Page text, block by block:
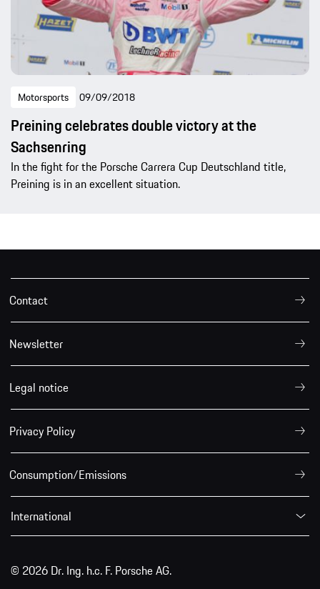
Motorsports 09/09/2018
Preining celebrates double victory at the
Sachsenring
In the fight for the Porsche Carrera Cup Deutschland title,
Preining is in an excellent situation.
Contact
Newsletter
Legal notice
Privacy Policy
Consumption/Emissions
International
© 2026 Dr. Ing. h.c. F. Porsche AG.